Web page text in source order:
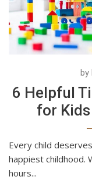
by
6 Helpful
for
Every child
happiest childhood.
hours...